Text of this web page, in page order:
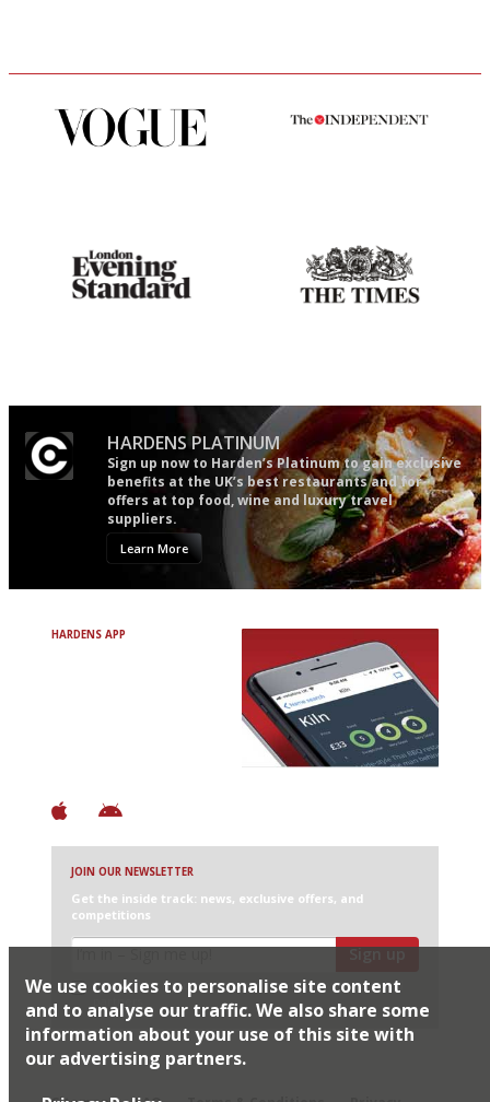
HARDENS PLATINUM
Sign up now to Harden’s Platinum to gain exclusive
benefits at the UK’s best restaurants and for
offers at top food, wine and luxury travel
suppliers.
Learn More
HARDENS APP
JOIN OUR NEWSLETTER
Get the inside track: news, exclusive offers, and
competitions
Sign up
I would like Harden’s to share my details with selected
partners
We use cookies to personalise site content
and to analyse our traffic. We also share some
information about your use of this site with
our advertising partners.